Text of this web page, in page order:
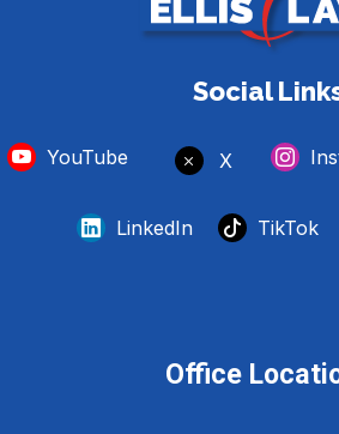
Social
YouTube X
LinkedIn
TikTok
Office